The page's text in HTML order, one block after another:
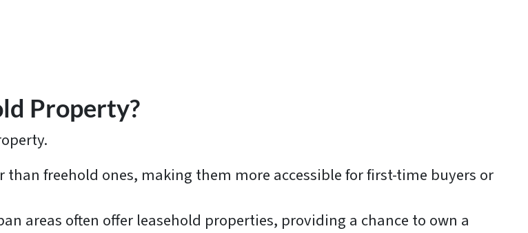
Property?
than freehold ones, making them more accessible for first-time buyers or
areas often offer leasehold properties, providing a chance to own a